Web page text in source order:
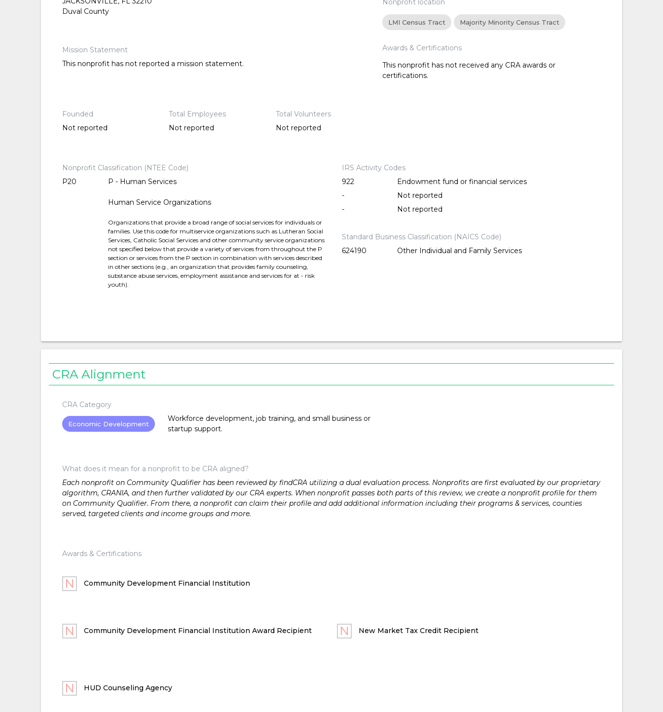
Duval County
Mission Statement
This nonprofit has not reported a mission statement.
Nonprofit location
LMI Census Tract Majority Minority Census Tract
Awards & Certifications
This nonprofit has not received any CRA awards or
certifications.
Founded
Not reported
Total Employees
Not reported
Total Volunteers
Not reported
Nonprofit Classification (NTEE Code)
P20
P - Human Services
Human Service Organizations
Organizations that provide a broad range of social services for individuals or
families. Use this code for multiservice organizations such as Lutheran Social
Services, Catholic Social Services and other community service organizations
not specified below that provide a variety of services from throughout the P
section or services from the P section in combination with services described
in other sections (e.g., an organization that provides family counseling,
substance abuse services, employment assistance and services for at - risk
youth).
IRS Activity Codes
922
Endowment fund or financial services
-
Not reported
-
Not reported
Standard Business Classification (NAICS Code)
624190
Other Individual and Family Services
CRA Alignment
CRA Category
Economic Development
Workforce development, job training, and small business or
startup support.
What does it mean for a nonprofit to be CRA aligned?
Each nonprofit on Community Qualifier has been reviewed by findCRA utilizing a dual evaluation process. Nonprofits are first evaluated by our proprietary
algorithm, CRANIA, and then further validated by our CRA experts. When nonprofit passes both parts of this review, we create a nonprofit profile for them
on Community Qualifier. From there, a nonprofit can claim their profile and add additional information including their programs & services, counties
served, targeted clients and income groups and more.
Awards & Certifications
Community Development Financial Institution
Community Development Financial Institution Award Recipient New Market Tax Credit Recipient
HUD Counseling Agency